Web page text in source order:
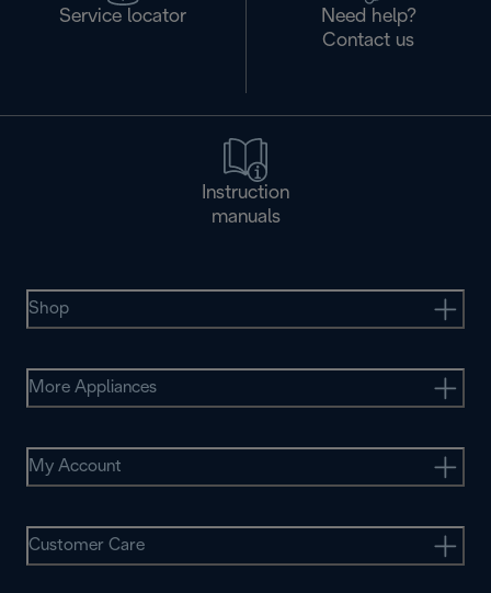
Service locator
Need help?
Contact us
Instruction
manuals
Shop
More Appliances
My Account
Customer Care